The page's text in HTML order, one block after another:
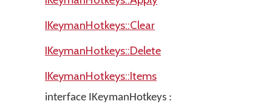
IKeymanHotkeys::Clear
IKeymanHotkeys::Delete
IKeymanHotkeys::Items
interface IKeymanHotkeys :